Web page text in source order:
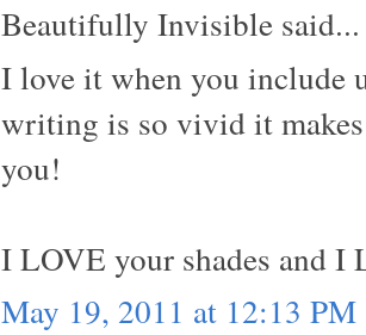
Beautifully Invisible said...
I love it when you include
writing is so vivid it
you!
I LOVE your shades and I
May 19, 2011 at 12:13 PM